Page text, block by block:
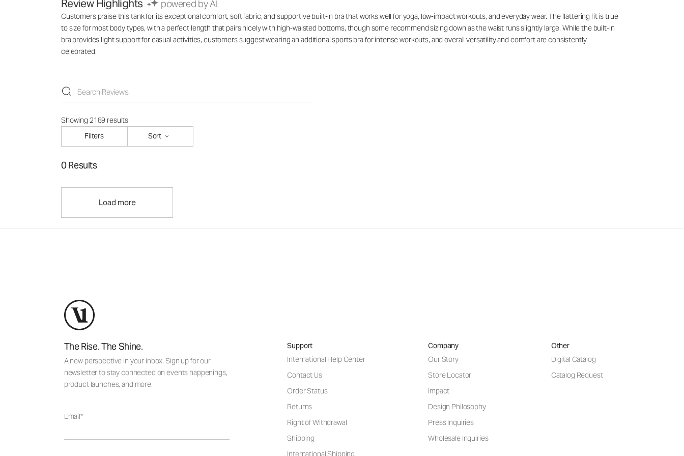
Review Highlights powered by AI
Customers praise this tank for its exceptional comfort, soft fabric, and supportive built-in bra that works well for yoga, low-impact workouts, and everyday wear. The flattering fit is true
to size for most body types, with a perfect length that pairs nicely with high-waisted bottoms, though some recommend sizing down as the waist runs slightly large. While the built-in
bra provides light support for casual activities, customers suggest wearing an additional sports bra for intense workouts, and overall versatility and comfort are consistently
celebrated.
Showing 2189 results
Filters
Sort
0 Results
Load more
The Rise. The Shine.
A new perspective in your inbox. Sign up for our
newsletter to stay connected on events happenings,
product launches, and more.
Email
Support
International Help Center
Contact Us
Order Status
Returns
Right of Withdrawal
Shipping
International Shipping
Company
Our Story
Store Locator
Impact
Design Philosophy
Press Inquiries
Wholesale Inquiries
Other
Digital Catalog
Catalog Request